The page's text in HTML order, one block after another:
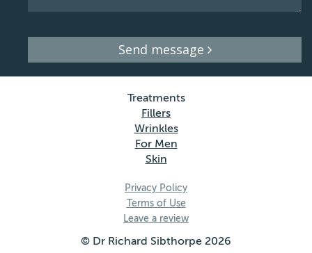
Send message
Treatments
Fillers
Wrinkles
For Men
Skin
Privacy Policy
Terms of Use
Leave a review
© Dr Richard Sibthorpe 2026